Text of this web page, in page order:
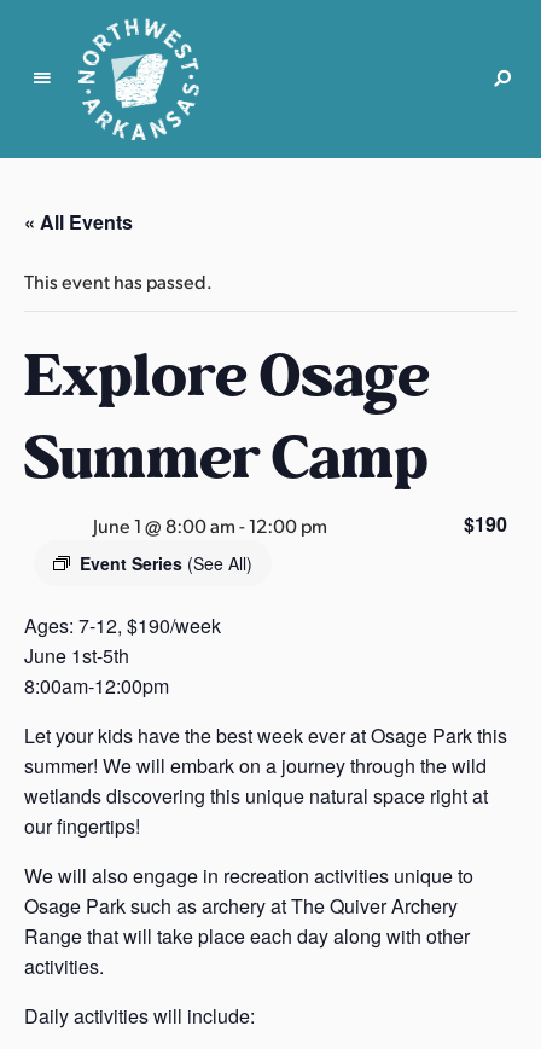
N
r
t
w
t
r
k
n
s
s
« All Events
This event has passed.
Explore Osage
Summer Camp
June 1 @ 8:00 am-12:00 pm
Event Series (See All)
$190
Ages: 7-12, $190/week
June 1st-5th
8:00am-12:00pm
Let your kids have the best week ever at Osage Park this
summer! We will embark on a journey through the wild
wetlands discovering this unique natural space right at
our fingertips!
We will also engage in recreation activities unique to
Osage Park such as archery at The Quiver Archery
Range that will take place each day along with other
activities.
Daily activities will include: